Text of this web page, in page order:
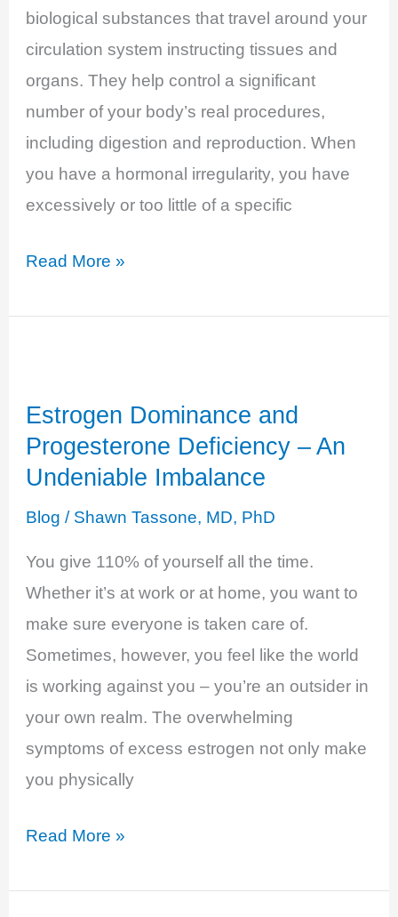
biological substances that travel around your
circulation system instructing tissues and
organs. They help control a significant
number of your body’s real procedures,
including digestion and reproduction. When
you have a hormonal irregularity, you have
excessively or too little of a specific
What
a
Read More »
Estrogen Dominance and
Progesterone Deficiency – An
Undeniable Imbalance
Blog / Shawn Tassone, MD, PhD
You give 110% of yourself all the time.
Whether it’s at work or at home, you want to
make sure everyone is taken care of.
Sometimes, however, you feel like the world
is working against you – you’re an outsider in
your own realm. The overwhelming
symptoms of excess estrogen not only make
you physically
Estrogen
and
Read More »